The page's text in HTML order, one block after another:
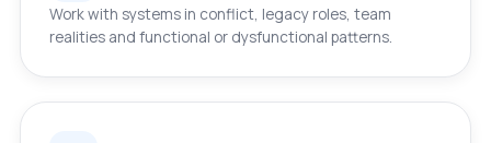
Work with systems in conflict, legacy roles, team
realities and functional or dysfunctional patterns.